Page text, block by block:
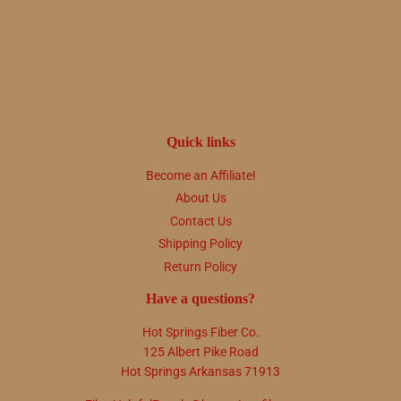
Quick links
Become an Affiliate!
About Us
Contact Us
Shipping Policy
Return Policy
Have a questions?
Hot Springs Fiber Co.
125 Albert Pike Road
Hot Springs Arkansas 71913